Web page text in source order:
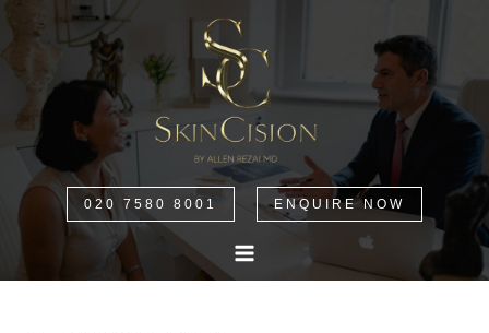
020 7580 8001 ENQUIRE NOW